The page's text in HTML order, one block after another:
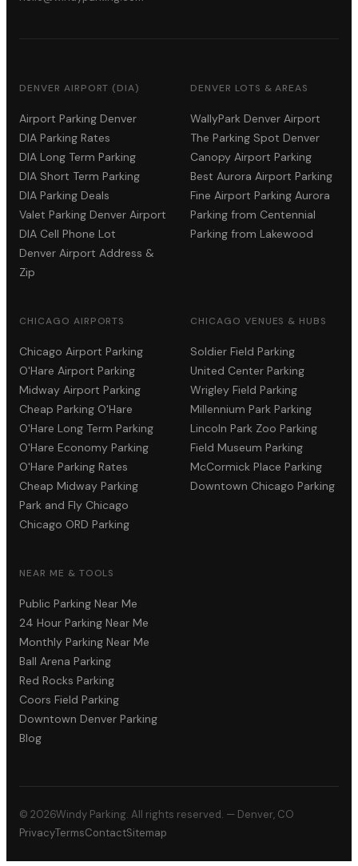
DENVER AIRPORT (DIA)
Airport Parking Denver
DIA Parking Rates
DIA Long Term Parking
DIA Short Term Parking
DIA Parking Deals
Valet Parking Denver Airport
DIA Cell Phone Lot
Denver Airport Address &
Zip
DENVER LOTS & AREAS
WallyPark Denver Airport
The Parking Spot Denver
Canopy Airport Parking
Best Aurora Airport Parking
Fine Airport Parking Aurora
Parking from Centennial
Parking from Lakewood
CHICAGO AIRPORTS
Chicago Airport Parking
O'Hare Airport Parking
Midway Airport Parking
Cheap Parking O'Hare
O'Hare Long Term Parking
O'Hare Economy Parking
O'Hare Parking Rates
Cheap Midway Parking
Park and Fly Chicago
Chicago ORD Parking
CHICAGO VENUES & HUBS
Soldier Field Parking
United Center Parking
Wrigley Field Parking
Millennium Park Parking
Lincoln Park Zoo Parking
Field Museum Parking
McCormick Place Parking
Downtown Chicago Parking
NEAR ME & TOOLS
Public Parking Near Me
24 Hour Parking Near Me
Monthly Parking Near Me
Ball Arena Parking
Red Rocks Parking
Coors Field Parking
Downtown Denver Parking
Blog
© 2026Windy Parking. All rights reserved. — Denver, CO
PrivacyTermsContactSitemap